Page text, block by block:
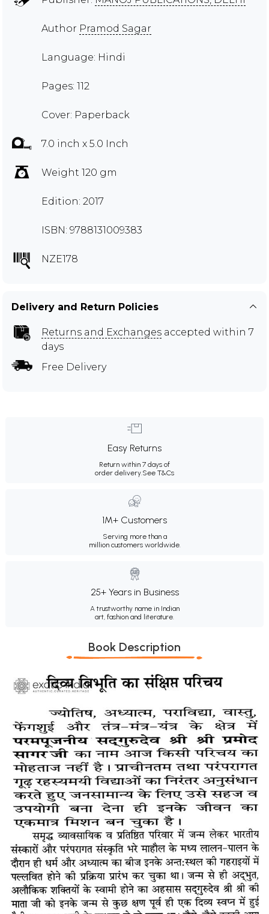
Author Pramod Sagar
Language: Hindi
Pages: 112
Cover: Paperback
7.0 inch x 5.0 Inch
Weight 120 gm
Edition: 2017
ISBN: 9788131009383
NZE178
Delivery and Return Policies
Returns and Exchanges accepted within 7
days
Free Delivery
Easy Returns
Return within 7 days of
order delivery.See T&Cs
1M+ Customers
Serving more than a
million customers worldwide.
25+ Years in Business
A trustworthy name in Indian
art, fashion and literature.
Book Description